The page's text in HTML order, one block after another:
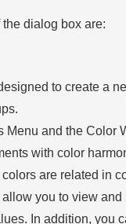
dialog box are:
to create a
Menu and the Color
with color
are related in
you to view and
In addition, you